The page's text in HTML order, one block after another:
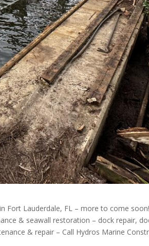
Fort Lauderdale, FL – more to come soon!
& seawall restoration – dock repair,
& repair – Call Hydros Marine